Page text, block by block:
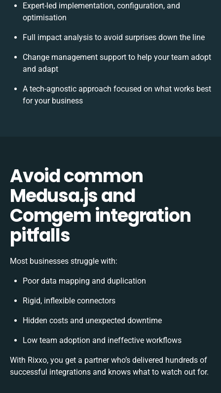
Expert-led implementation, configuration, and
optimisation
Full impact analysis to avoid surprises down the line
Change management support to help your team adopt
and adapt
A tech-agnostic approach focused on what works best
for your business
Avoid common
Medusa.js and
Comgem integration
pitfalls
Most businesses struggle with:
Poor data mapping and duplication
Rigid, inflexible connectors
Hidden costs and unexpected downtime
Low team adoption and ineffective workflows
With Rixxo, you get a partner who’s delivered hundreds of
successful integrations and knows what to watch out for.